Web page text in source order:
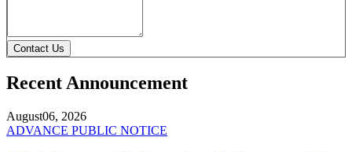
Contact Us
Recent Announcement
August06, 2026
ADVANCE PUBLIC NOTICE